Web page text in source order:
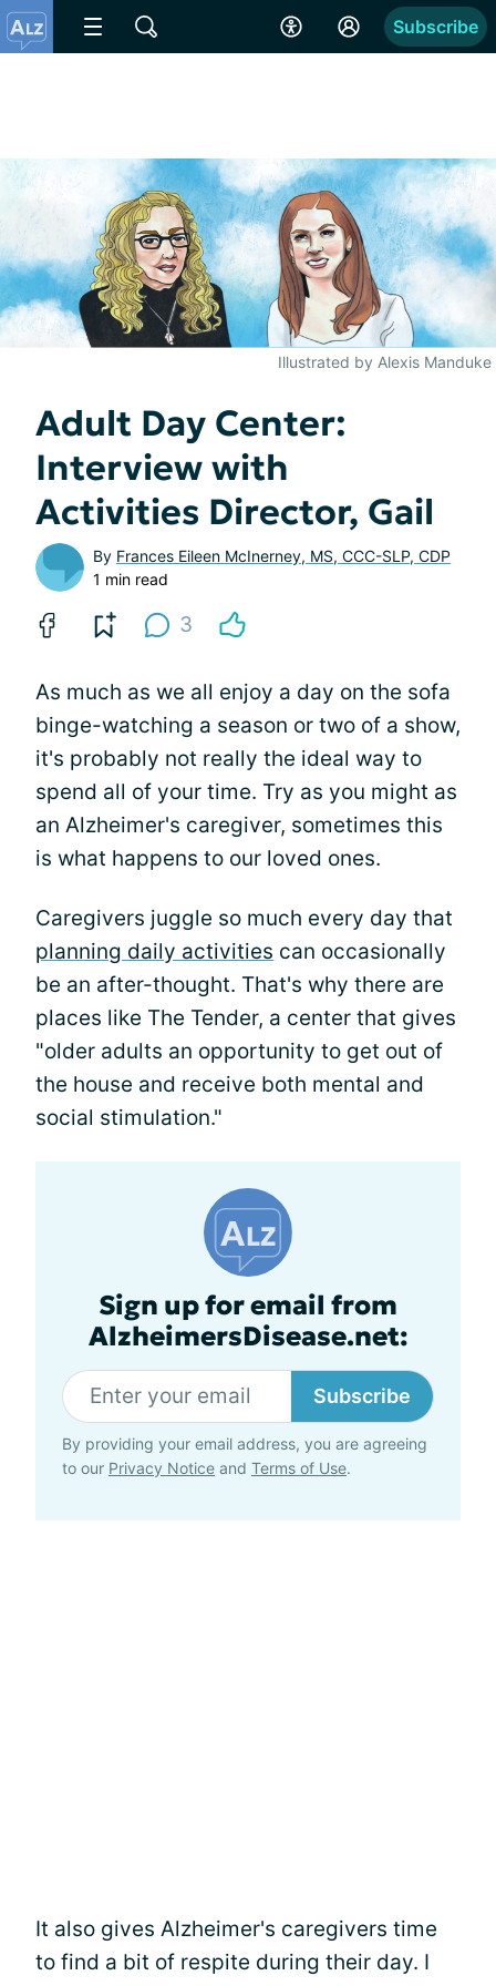
Subscribe
Illustrated by Alexis Manduke
Adult Day Center:
Interview with
Activities Director, Gail
By Frances Eileen McInerney, MS, CCC-SLP, CDP
1 min read
3
As much as we all enjoy a day on the sofa
binge-watching a season or two of a show,
it's probably not really the ideal way to
spend all of your time. Try as you might as
an Alzheimer's caregiver, sometimes this
is what happens to our loved ones.
Caregivers juggle so much every day that
planning daily activities can occasionally
be an after-thought. That's why there are
places like The Tender, a center that gives
"older adults an opportunity to get out of
the house and receive both mental and
social stimulation."
Sign up for email from
AlzheimersDisease.net:
Subscribe
By providing your email address, you are agreeing
to our Privacy Notice and Terms of Use.
It also gives Alzheimer's caregivers time
to find a bit of respite during their day. I